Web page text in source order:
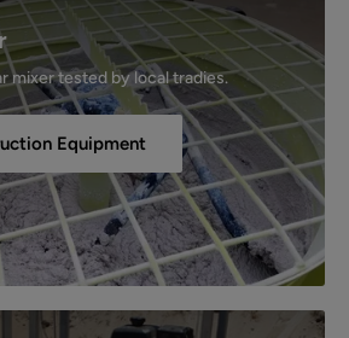
mixer tested by local tradies.
Equipment